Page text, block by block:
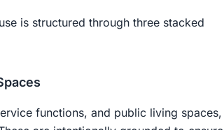
is structured through three stacked
functions, and public living spaces,